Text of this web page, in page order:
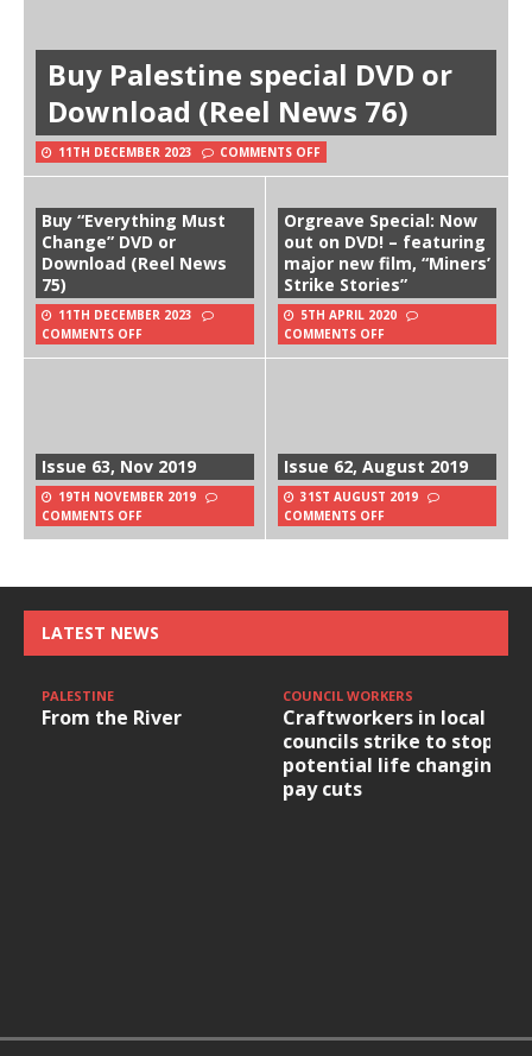
Buy Palestine special DVD or
Download (Reel News 76)
11TH DECEMBER 2023 COMMENTS OFF
Buy “Everything Must
Change” DVD or
Download (Reel News
75)
11TH DECEMBER 2023
COMMENTS OFF
Orgreave Special: Now
out on DVD! – featuring
major new film, “Miners’
Strike Stories”
5TH APRIL 2020
COMMENTS OFF
Issue 63, Nov 2019
19TH NOVEMBER 2019
COMMENTS OFF
Issue 62, August 2019
31ST AUGUST 2019
COMMENTS OFF
LATEST NEWS
PALESTINE
From the River
COUNCIL WORKERS
Craftworkers in local
councils strike to stop
potential life changing
pay cuts